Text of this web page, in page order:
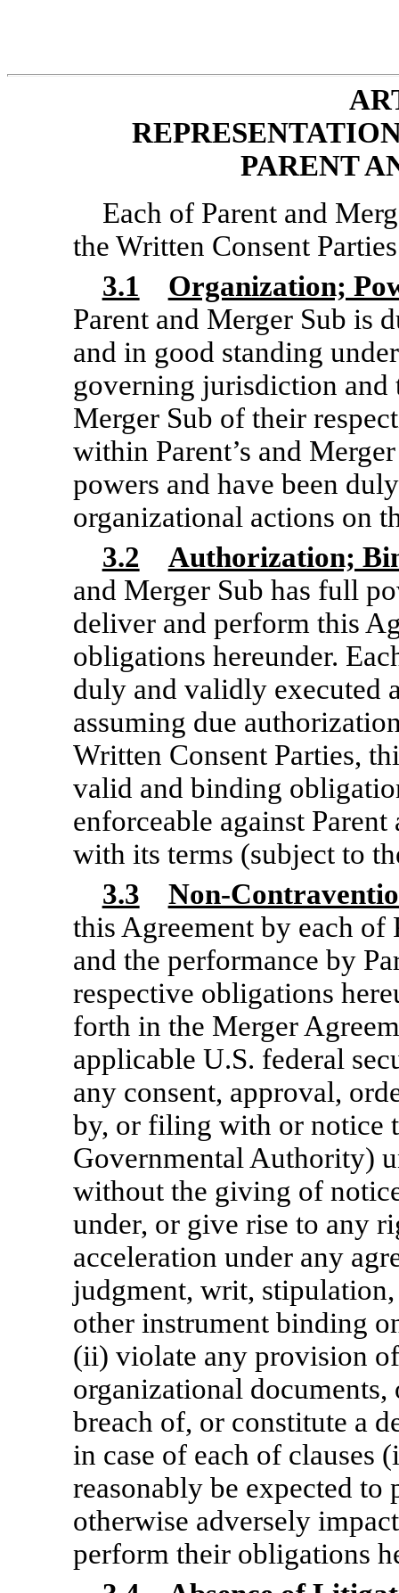
PARENT
Each of Parent and
the Written Consent
3.1
Organization;
Parent and Merger Sub is
and in good standing
governing jurisdiction and
Merger Sub of their
within Parent’s and
powers and have been
organizational actions on
3.2
Authorization;
and Merger Sub has full
deliver and perform this
obligations hereunder.
duly and validly executed
assuming due
Written Consent Parties,
valid and binding
enforceable against
with its terms (subject to
3.3
Non-
this Agreement by each of
and the performance by
respective obligations
forth in the Merger
applicable U.S. federal
any consent, approval,
by, or filing with or notice
Governmental Authority)
without the giving of
under, or give rise to any
acceleration under any
judgment, writ,
other instrument binding
(ii) violate any provision of
organizational
breach of, or constitute a
in case of each of clauses
reasonably be expected
otherwise adversely
perform their obligations